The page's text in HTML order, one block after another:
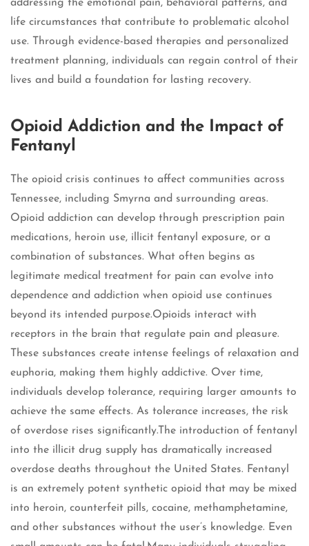
addressing the emotional pain, behavioral patterns, and
life circumstances that contribute to problematic alcohol
use. Through evidence-based therapies and personalized
treatment planning, individuals can regain control of their
lives and build a foundation for lasting recovery.
Opioid Addiction and the Impact of
Fentanyl
The opioid crisis continues to affect communities across
Tennessee, including Smyrna and surrounding areas.
Opioid addiction can develop through prescription pain
medications, heroin use, illicit fentanyl exposure, or a
combination of substances. What often begins as
legitimate medical treatment for pain can evolve into
dependence and addiction when opioid use continues
beyond its intended purpose.Opioids interact with
receptors in the brain that regulate pain and pleasure.
These substances create intense feelings of relaxation and
euphoria, making them highly addictive. Over time,
individuals develop tolerance, requiring larger amounts to
achieve the same effects. As tolerance increases, the risk
of overdose rises significantly.The introduction of fentanyl
into the illicit drug supply has dramatically increased
overdose deaths throughout the United States. Fentanyl
is an extremely potent synthetic opioid that may be mixed
into heroin, counterfeit pills, cocaine, methamphetamine,
and other substances without the user’s knowledge. Even